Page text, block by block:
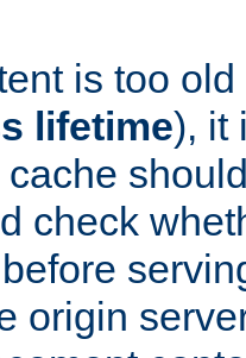
is too
lifetime), it
check
origin